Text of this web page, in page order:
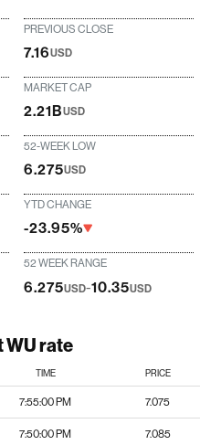
PREVIOUS CLOSE
7.16USD
MARKET CAP
2.21BUSD
52-WEEK LOW
6.275USD
YTD CHANGE
-23.95%
52 WEEK RANGE
6.275USD-10.35USD
WU rate
TIME PRICE
7:55:00 PM 7.075
7:50:00 PM 7.085